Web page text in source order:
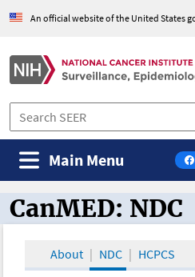
An official website of the United States
Main Menu
CanMED and the
CanMED: NDC
About NDC HCPCS